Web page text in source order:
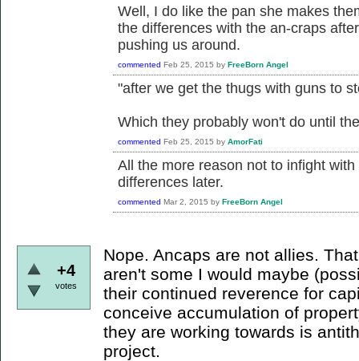
Well, I do like the pan she makes
the differences with the an-craps
pushing us around.
commented Feb 25, 2015 by FreeBorn Angel
"after we get the thugs with guns to
Which they probably won't do until
commented Feb 25, 2015 by AmorFati
All the more reason not to infight
differences later.
commented Mar 2, 2015 by FreeBorn Angel
+4
votes
Nope. Ancaps are not allies.
aren't some I would maybe
their continued reverence for
conceive accumulation of
they are working towards is
project.